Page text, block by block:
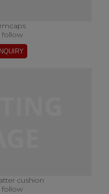
follow
cushion
follow